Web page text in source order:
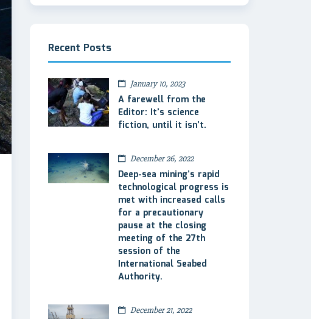
Recent Posts
January 10, 2023
A farewell from the
Editor: It’s science
fiction, until it isn’t.
December 26, 2022
Deep-sea mining’s rapid
technological progress is
met with increased calls
for a precautionary
pause at the closing
meeting of the 27th
session of the
International Seabed
Authority.
December 21, 2022